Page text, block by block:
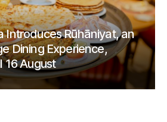
Introduces Rūhāniyat, an
Dining Experience,
16 August